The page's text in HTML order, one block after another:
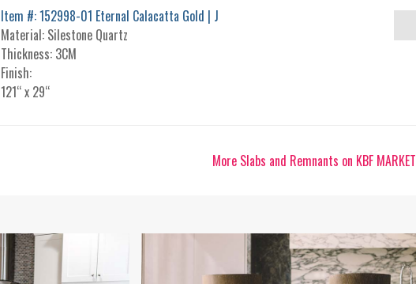
Item #: 152998-01 Eternal Calacatta Gold | J
Material: Silestone Quartz
Thickness: 3CM
Finish:
121“ x 29“
More Slabs and Remnants on KBF MARKET